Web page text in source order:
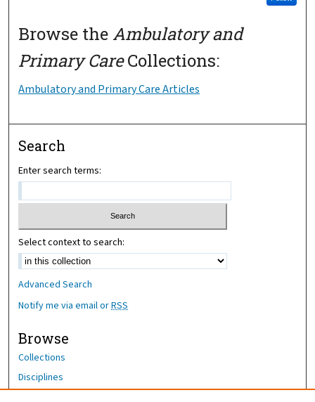
Browse the Ambulatory and
Primary CareCollections:
Ambulatory and Primary Care Articles
Search
Enter search terms:
Select context to search:
Advanced Search
Notify me via email orRSS
Browse
Collections
Disciplines